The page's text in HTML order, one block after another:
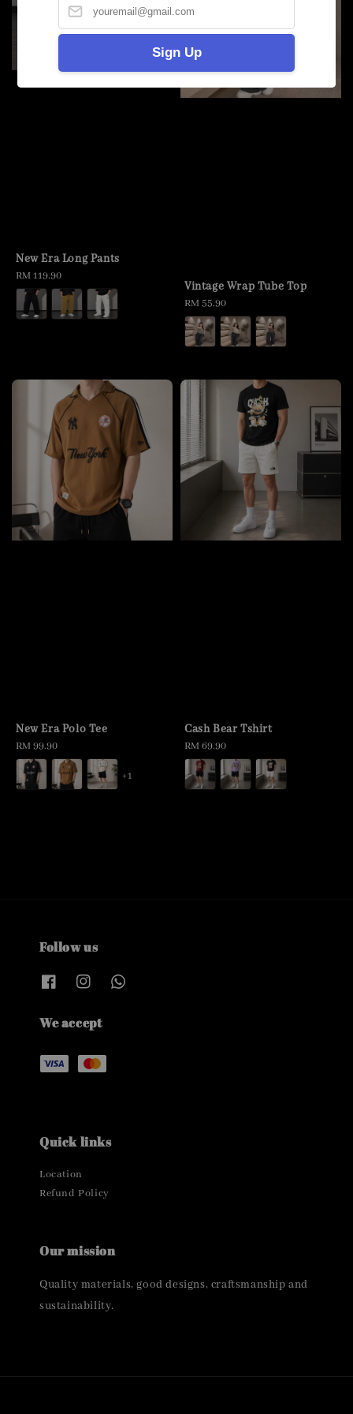
Sign Up
New Era Long Pants
Regular
price
RM 119.90
Vintage Wrap Tube Top
Regular
price
RM 55.90
New Era Polo Tee
Regular
price
RM 99.90
+1
Cash Bear Tshirt
Regular
price
RM 69.90
Follow us
We accept
Quick links
Location
Refund Policy
Our mission
Quality materials, good designs, craftsmanship and
sustainability.